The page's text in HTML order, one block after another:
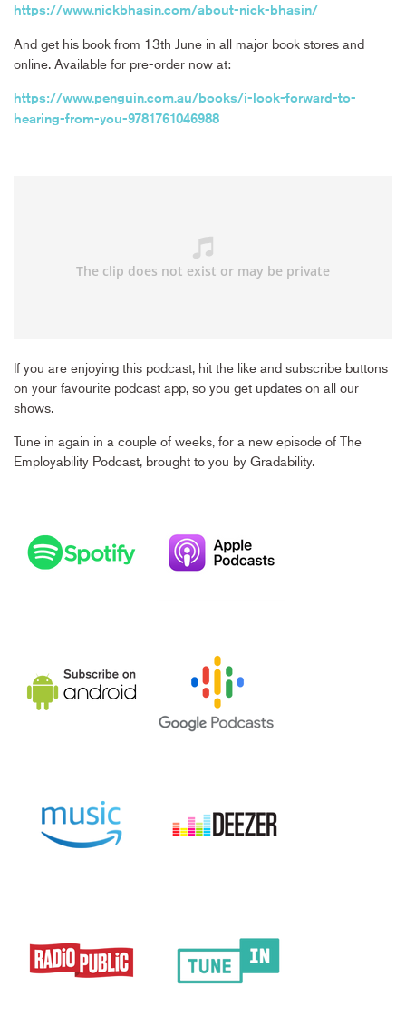
https://www.nickbhasin.com/about-nick-bhasin/
And get his book from 13th June in all major book stores and
online. Available for pre-order now at:
https://www.penguin.com.au/books/i-look-forward-to-
hearing-from-you-9781761046988
If you are enjoying this podcast, hit the like and subscribe buttons
on your favourite podcast app, so you get updates on all our
shows.
Tune in again in a couple of weeks, for a new episode of The
Employability Podcast, brought to you by Gradability.